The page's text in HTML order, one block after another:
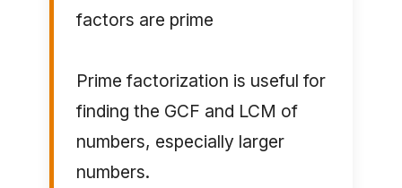
factors are prime
Prime factorization is useful for
finding the GCF and LCM of
numbers, especially larger
numbers.